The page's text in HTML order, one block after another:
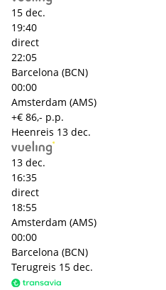
15 dec.
19:40
direct
22:05
Barcelona (BCN)
00:00
Amsterdam (AMS)
+€ 86,- p.p.
Heenreis 13 dec.
13 dec.
16:35
direct
18:55
Amsterdam (AMS)
00:00
Barcelona (BCN)
Terugreis 15 dec.